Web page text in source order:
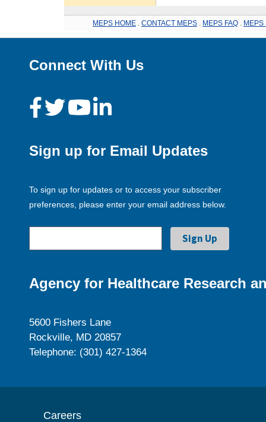
MEPS HOME CONTACT MEPS MEPS FAQ MEPS
Connect With Us
Sign up for Email Updates
To sign up for updates or to access your subscriber
preferences, please enter your email address below.
Agency for Healthcare Research
5600 Fishers Lane
Rockville, MD 20857
Telephone: (301) 427-1364
Careers